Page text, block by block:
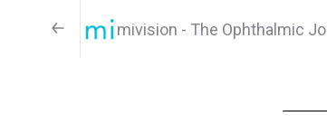
mivision - The Ophthalmic